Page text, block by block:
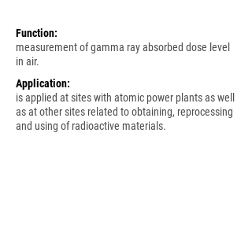
Function:
measurement of gamma ray absorbed dose level
in air.
Application:
is applied at sites with atomic power plants as well
as at other sites related to obtaining, reprocessing
and using of radioactive materials.